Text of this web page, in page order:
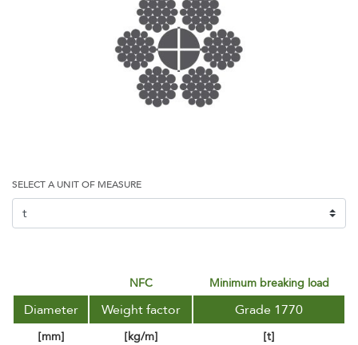
SELECT A UNIT OF MEASURE
NFC minimum breaking load
Diameter Weight factor Grade 1770
[mm] [kg/m]
[t]